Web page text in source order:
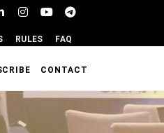
RULES FAQ
CONTACT